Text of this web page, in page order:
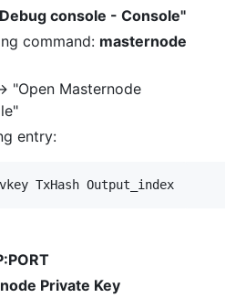
console - Console"
command: masternode
"Open Masternode
entry:
Private Key